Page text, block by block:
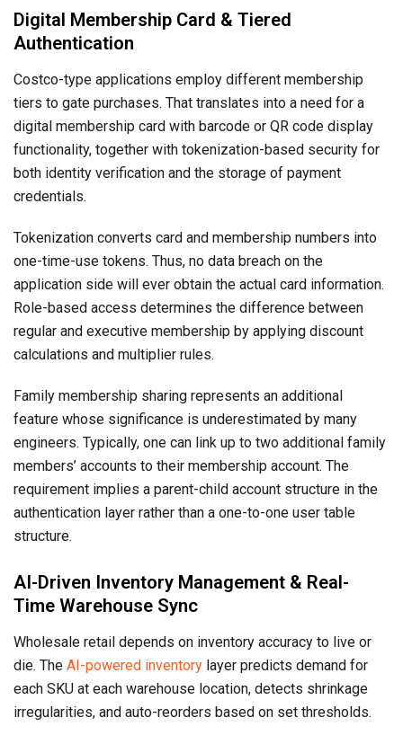
Digital Membership Card & Tiered
Authentication
Costco-type applications employ different membership
tiers to gate purchases. That translates into a need for a
digital membership card with barcode or QR code display
functionality, together with tokenization-based security for
both identity verification and the storage of payment
credentials.
Tokenization converts card and membership numbers into
one-time-use tokens. Thus, no data breach on the
application side will ever obtain the actual card information.
Role-based access determines the difference between
regular and executive membership by applying discount
calculations and multiplier rules.
Family membership sharing represents an additional
feature whose significance is underestimated by many
engineers. Typically, one can link up to two additional family
members’ accounts to their membership account. The
requirement implies a parent-child account structure in the
authentication layer rather than a one-to-one user table
structure.
AI-Driven Inventory Management & Real-
Time Warehouse Sync
Wholesale retail depends on inventory accuracy to live or
die. The AI-powered inventory layer predicts demand for
each SKU at each warehouse location, detects shrinkage
irregularities, and auto-reorders based on set thresholds.